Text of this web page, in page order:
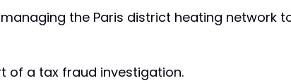
the Paris district heating network
of a tax fraud investigation.